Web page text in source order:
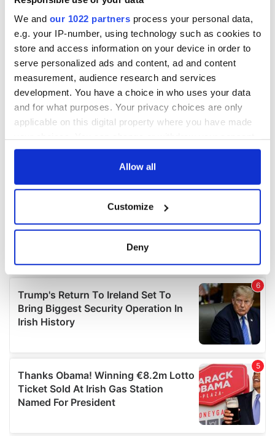
We and our 1022 partners process your personal data,
e.g. your IP-number, using technology such as cookies to
store and access information on your device in order to
serve personalized ads and content, ad and content
measurement, audience research and services
development. You have a choice in who uses your data
and for what purposes. Your privacy choices are only
applicable on this digital property where you have made
any time from the Cookie Declaration or by clicking on
Collect information about your geographical
location which can be accurate to within several
Find out more about how your personal data is processed
and set your preferences in the
details section.
We use cookies to personalise content and ads, to
provide social media features and to analyse our traffic.
We also share information about your use of our site with
our social media, advertising and analytics partners who
may combine it with other information that you’ve
provided to them or that they’ve collected from your use
Allow all
Customize
Deny